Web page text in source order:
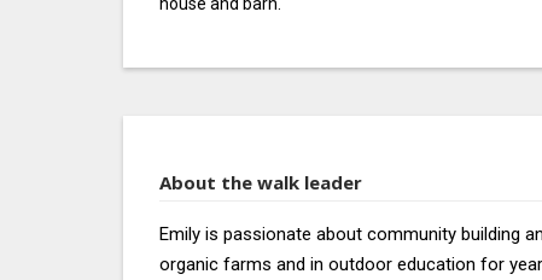
About the walk leader
Emily is passionate about community building
organic farms and in outdoor education for